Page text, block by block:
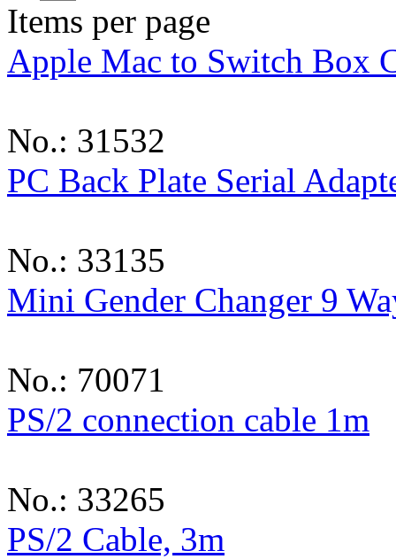
Items per page
Apple Mac to Switch Box
No.: 31532
PC Back Plate Serial
No.: 33135
Mini Gender Changer 9
No.: 70071
PS/2 connection cable 1m
No.: 33265
PS/2 Cable, 3m